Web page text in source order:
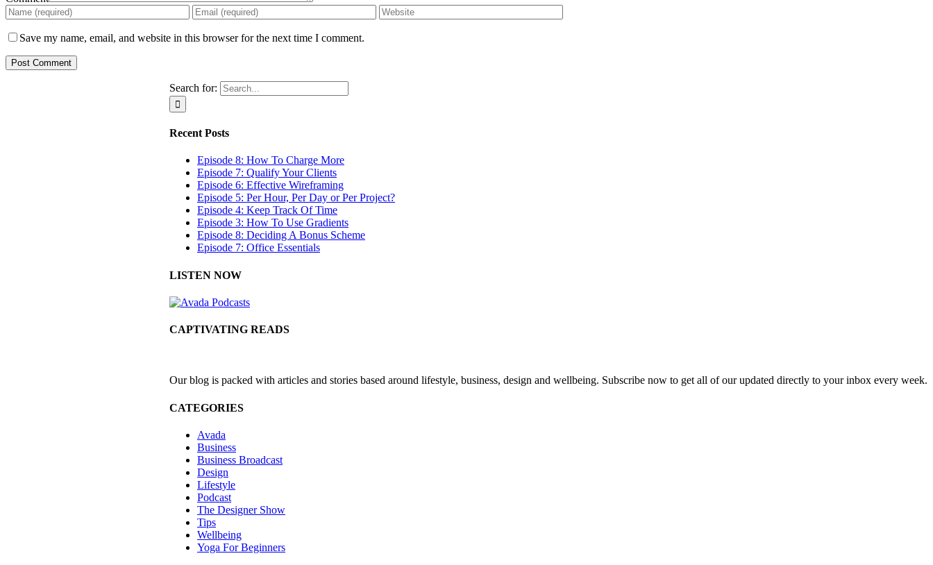
Save my name, email, and website in this browser for the next time I comment.
Search for:
Recent Posts
Episode 8: How To Charge More
Episode 7: Qualify Your Clients
Episode 6: Effective Wireframing
Episode 5: Per Hour, Per Day or Per Project?
Episode 4: Keep Track Of Time
Episode 3: How To Use Gradients
Episode 8: Deciding A Bonus Scheme
Episode 7: Office Essentials
LISTEN NOW
CAPTIVATING READS
Our blog is packed with articles and stories based around lifestyle, business, design and wellbeing. Subscribe now to get all of our updated directly to your inbox every week.
CATEGORIES
Avada
Business
Business Broadcast
Design
Lifestyle
Podcast
The Designer Show
Tips
Wellbeing
Yoga For Beginners